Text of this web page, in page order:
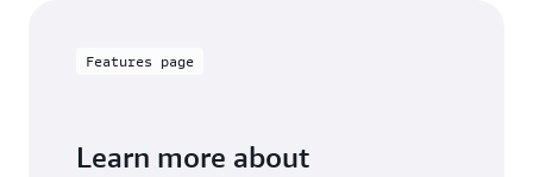
Features page
Learn more about